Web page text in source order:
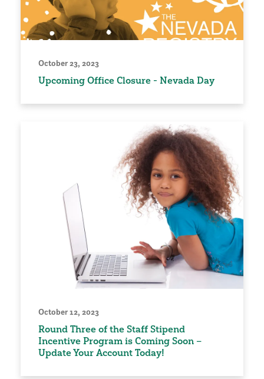
October 23, 2023
Upcoming Office Closure - Nevada Day
October 12, 2023
Round Three of the Staff Stipend
Incentive Program is Coming Soon –
Update Your Account Today!